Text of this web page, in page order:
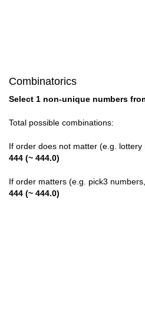
31
33
Combinatorics
Select 1 non-unique numbers
Total possible combinations:
If order does not matter (e.g. lottery
444 (~ 444.0)
If order matters (e.g. pick3
444 (~ 444.0)